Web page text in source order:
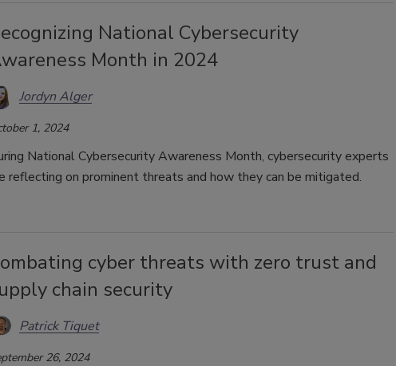
National Cybersecurity
Month in 2024
Jordyn Alger
1, 2024
National Cybersecurity Awareness Month, cybersecurity experts
reflecting on prominent threats and how they can be mitigated.
cyber threats with zero trust and
chain security
Patrick Tiquet
26, 2024